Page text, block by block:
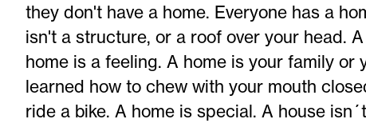
they don't have a home. Everyone has a
isn't a structure, or a roof over your head.
home is a feeling. A home is your family or
learned how to chew with your mouth
ride a bike. A home is special. A house